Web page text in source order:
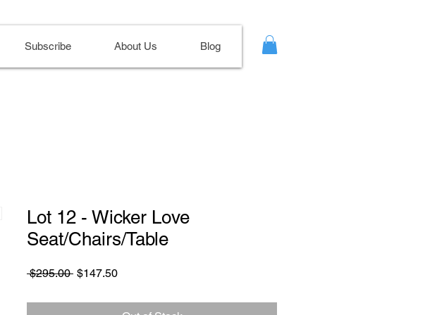
Subscribe About Us Blog
Lot 12 - Wicker Love
Seat/Chairs/Table
$295.00 Regular
$147.50Sale